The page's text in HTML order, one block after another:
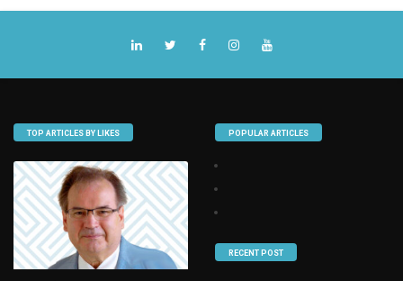
TOP ARTICLES BY LIKES POPULAR ARTICLES
RECENT POST